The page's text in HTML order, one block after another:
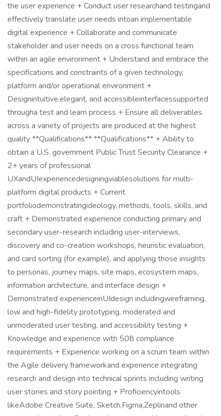
the user experience + Conduct user researchand testingand
effectively translate user needs intoan implementable
digital experience + Collaborate and communicate
stakeholder and user needs on a cross functional team
within an agile environment + Understand and embrace the
specifications and constraints of a given technology,
platform and/or operational environment +
Designintuitive,elegant, and accessibleinterfacessupported
througha test and learn process + Ensure all deliverables
across a variety of projects are produced at the highest
quality **Qualifications** **Qualifications** + Ability to
obtain a U.S. government Public Trust Security Clearance +
2+ years of professional
UXandUIexperiencedesigningviablesolutions for multi-
platform digital products + Current
portfoliodemonstratingideology, methods, tools, skills, and
craft + Demonstrated experience conducting primary and
secondary user-research including user-interviews,
discovery and co-creation workshops, heuristic evaluation,
and card sorting (for example), and applying those insights
to personas, journey maps, site maps, ecosystem maps,
information architecture, and interface design +
Demonstrated experienceinUIdesign includingwireframing,
low and high-fidelity prototyping, moderated and
unmoderated user testing, and accessibility testing +
Knowledge and experience with 508 compliance
requirements + Experience working on a scrum team within
the Agile delivery frameworkand experience integrating
research and design into technical sprints including writing
user stories and story pointing + Proficiencyintools
likeAdobe Creative Suite, Sketch,Figma,Zeplinand other